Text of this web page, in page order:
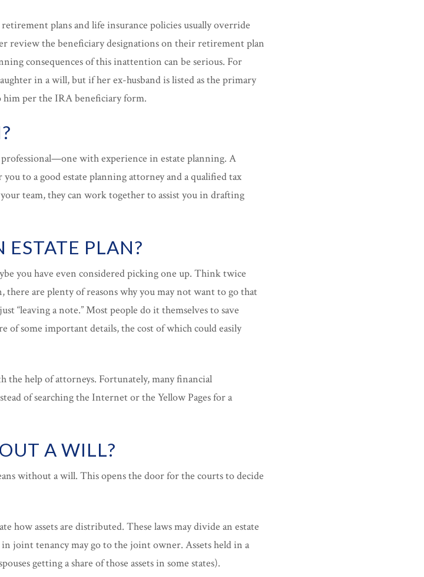
plans and life insurance policies usually override
review the beneficiary designations on their retirement plan
consequences of this inattention can be serious. For
in a will, but if her ex-husband is listed as the primary
him per the IRA beneficiary form.
with experience in estate planning. A
to a good estate planning attorney and a qualified tax
team, they can work together to assist you in drafting
ESTATE PLAN?
you have even considered picking one up. Think twice
are plenty of reasons why you may not want to go that
“leaving a note.” Most people do it themselves to save
of some important details, the cost of which could easily
the help of attorneys. Fortunately, many financial
of searching the Internet or the Yellow Pages for a
A WILL?
without a will. This opens the door for the courts to decide
how assets are distributed. These laws may divide an estate
joint tenancy may go to the joint owner. Assets held in a
getting a share of those assets in some states).